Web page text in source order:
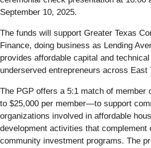
September 10, 2025.
The funds will support Greater Texas
Finance, doing business as Lending
provides affordable capital and
underserved entrepreneurs across East
The PGP offers a 5:1 match of
to $25,000 per member—to support
organizations involved in affordable
development activities that complement
community investment programs. The